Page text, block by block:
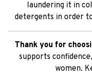
laundering it in
detergents in order
Thank you for
supports
women.